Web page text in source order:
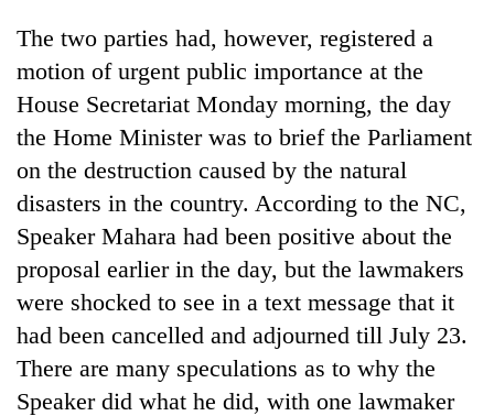
The two parties had, however, registered a
motion of urgent public importance at the
House Secretariat Monday morning, the day
the Home Minister was to brief the Parliament
on the destruction caused by the natural
disasters in the country. According to the NC,
Speaker Mahara had been positive about the
proposal earlier in the day, but the lawmakers
were shocked to see in a text message that it
had been cancelled and adjourned till July 23.
There are many speculations as to why the
Speaker did what he did, with one lawmaker